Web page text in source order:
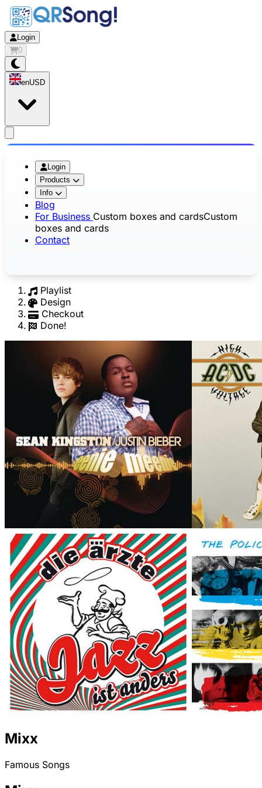
Login
0
enUSD
Login
Products
Info
Blog
For Business Custom boxes and cardsCustom
boxes and cards
Contact
Playlist
Design
Checkout
Done!
Mixx
Famous Songs